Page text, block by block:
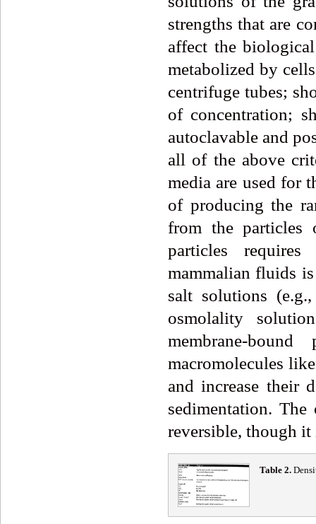
strengths that are
affect the
metabolized by
centrifuge tubes;
of concentration;
autoclavable and
all of the above
media are used for
of producing the
from the particles
particles
mammalian fluids
salt solutions
osmolality
membrane-
macromolecules
and increase their
sedimentation.
reversible, though it
Table 2.